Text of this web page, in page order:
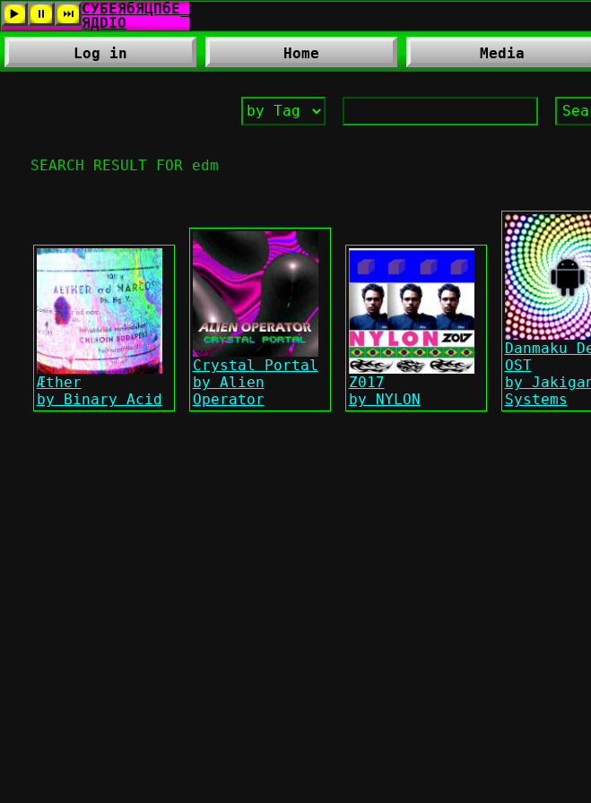
Log in Home Media
SEARCH RESULT FOR edm
Æther
by Binary Acid
Crystal Portal
by Alien
Operator
Z017
by NYLON
Danmaku
OST
by
Systems